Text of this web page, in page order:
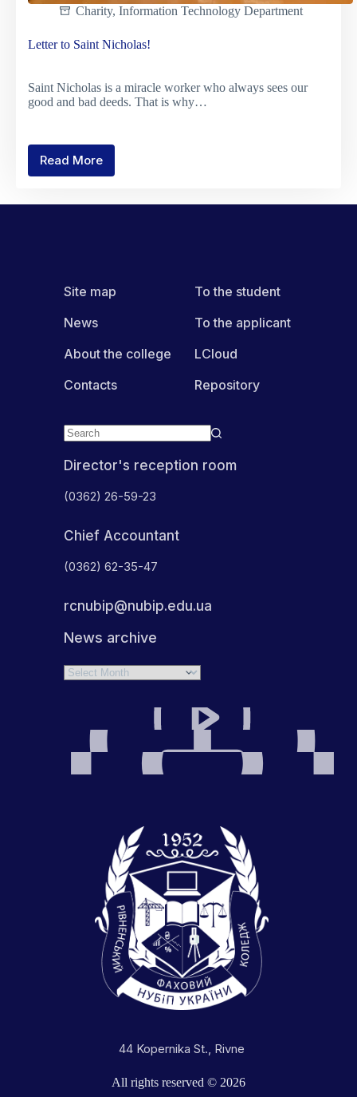
Charity, Information Technology Department
Letter to Saint Nicholas!
Saint Nicholas is a miracle worker who always sees our
good and bad deeds. That is why…
Read More
Letter
to
Director's reception room
(0362) 26-59-23
Chief Accountant
(0362) 62-35-47
rcnubip@nubip.edu.ua
News archive
Archives
44 Kopernika St., Rivne
Site map
News
About the college
Contacts
To the student
To the applicant
LCloud
Repository
All rights reserved © 2026